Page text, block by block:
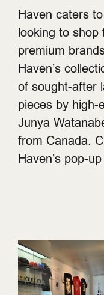
Haven caters
looking to shop
premium
Haven’s
of sought-after
pieces by high-
Junya
from Canada.
Haven’s pop-